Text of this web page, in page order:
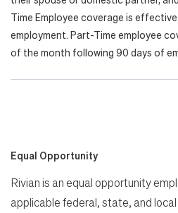
Time Employee coverage is
employment. Part-Time employee
of the month following 90 days of
Equal Opportunity
Rivian is an equal opportunity
applicable federal, state, and